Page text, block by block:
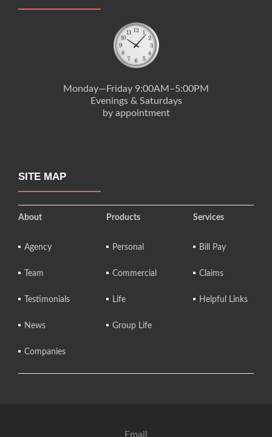
Monday—Friday 9:00AM–5:00PM
Evenings & Saturdays
by appointment
SITE MAP
About
Agency
Team
Testimonials
News
Companies
Products
Personal
Commercial
Life
Group Life
Services
Bill Pay
Claims
Helpful Links
Email